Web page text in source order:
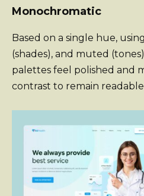
Monochromatic
Based on a single hue,
(shades), and muted
palettes feel polished and
contrast to remain